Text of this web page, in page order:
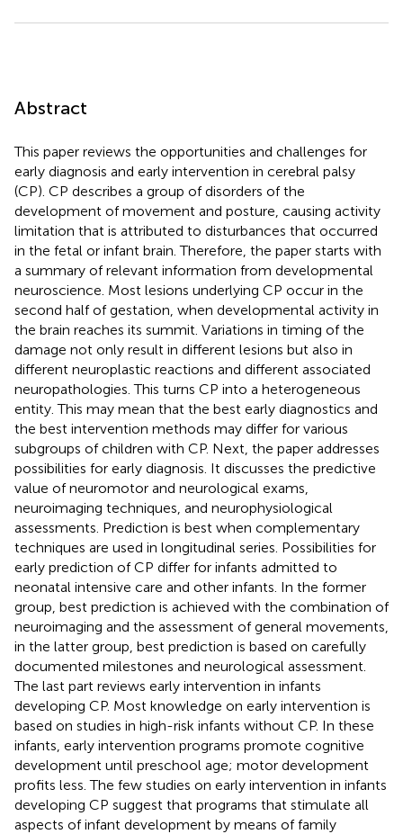
Abstract
This paper reviews the opportunities and challenges for
early diagnosis and early intervention in cerebral palsy
(CP). CP describes a group of disorders of the
development of movement and posture, causing activity
limitation that is attributed to disturbances that occurred
in the fetal or infant brain. Therefore, the paper starts with
a summary of relevant information from developmental
neuroscience. Most lesions underlying CP occur in the
second half of gestation, when developmental activity in
the brain reaches its summit. Variations in timing of the
damage not only result in different lesions but also in
different neuroplastic reactions and different associated
neuropathologies. This turns CP into a heterogeneous
entity. This may mean that the best early diagnostics and
the best intervention methods may differ for various
subgroups of children with CP. Next, the paper addresses
possibilities for early diagnosis. It discusses the predictive
value of neuromotor and neurological exams,
neuroimaging techniques, and neurophysiological
assessments. Prediction is best when complementary
techniques are used in longitudinal series. Possibilities for
early prediction of CP differ for infants admitted to
neonatal intensive care and other infants. In the former
group, best prediction is achieved with the combination of
neuroimaging and the assessment of general movements,
in the latter group, best prediction is based on carefully
documented milestones and neurological assessment.
The last part reviews early intervention in infants
developing CP. Most knowledge on early intervention is
based on studies in high-risk infants without CP. In these
infants, early intervention programs promote cognitive
development until preschool age; motor development
profits less. The few studies on early intervention in infants
developing CP suggest that programs that stimulate all
aspects of infant development by means of family